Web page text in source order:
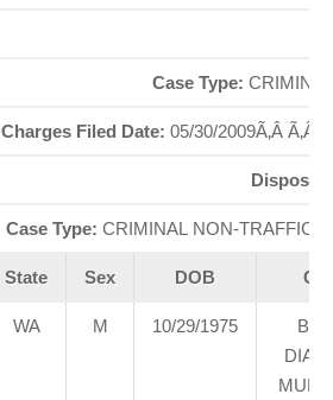
Case Type:
Charges Filed Date: 05/30/2009Ã‚Â Ã‚Â
Case Type: CRIMINAL NON-
State Sex DOB
WA M 10/29/1975